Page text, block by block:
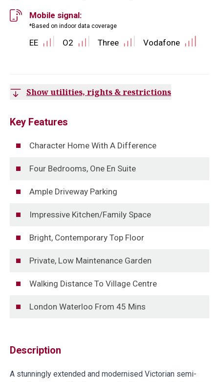
Mobile signal:
*Based on indoor data coverage
EE O2 Three Vodafone
Show utilities, rights & restrictions
Key Features
Character Home With A Difference
Four Bedrooms, One En Suite
Ample Driveway Parking
Impressive Kitchen/Family Space
Bright, Contemporary Top Floor
Private, Low Maintenance Garden
Walking Distance To Village Centre
London Waterloo From 45 Mins
Description
A stunningly extended and modernised Victorian semi-